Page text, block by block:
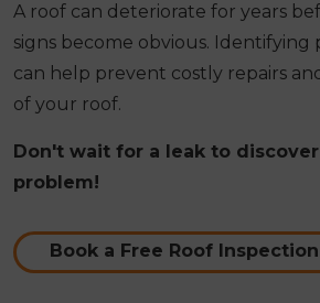
A roof can deteriorate for years
signs become obvious. Identifying
can help prevent costly repairs
of your roof.
Don't wait for a leak to
problem!
Book a Free Roof Inspection